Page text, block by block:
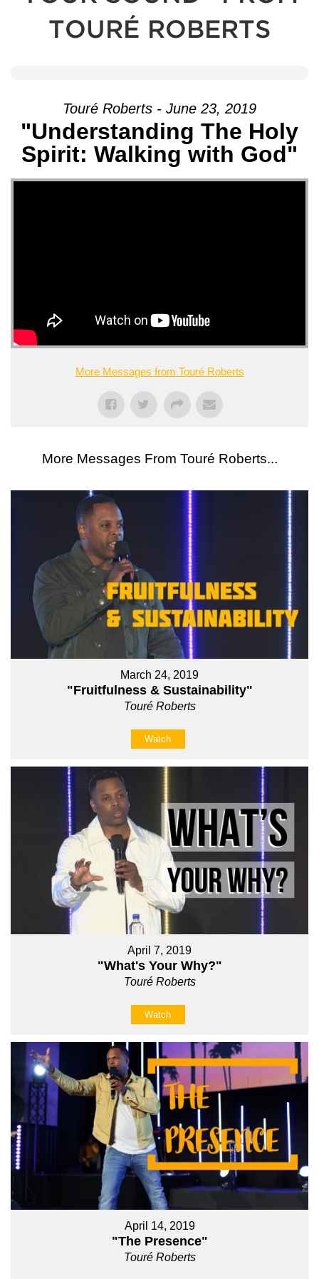
TOURÉ ROBERTS
Touré Roberts - June 23, 2019
"Understanding The Holy
Spirit: Walking with God"
More Messages from Touré Roberts
More Messages From Touré Roberts...
March 24, 2019
"Fruitfulness & Sustainability"
Touré Roberts
Watch
April 7, 2019
"What's Your Why?"
Touré Roberts
Watch
April 14, 2019
"The Presence"
Touré Roberts